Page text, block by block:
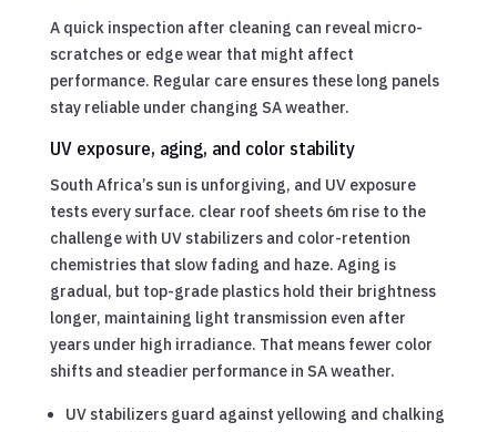
A quick inspection after cleaning can reveal micro-
scratches or edge wear that might affect
performance. Regular care ensures these long panels
stay reliable under changing SA weather.
UV exposure, aging, and color stability
South Africa’s sun is unforgiving, and UV exposure
tests every surface. clear roof sheets 6m rise to the
challenge with UV stabilizers and color-retention
chemistries that slow fading and haze. Aging is
gradual, but top-grade plastics hold their brightness
longer, maintaining light transmission even after
years under high irradiance. That means fewer color
shifts and steadier performance in SA weather.
UV stabilizers guard against yellowing and chalking